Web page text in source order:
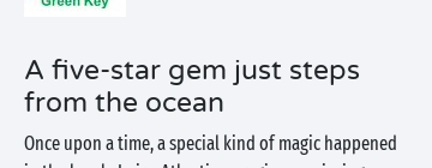
A five-star gem just steps
from the ocean
Once upon a time, a special kind of magic happened